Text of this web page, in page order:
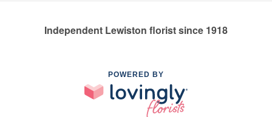
Independent Lewiston florist since 1918
POWERED BY